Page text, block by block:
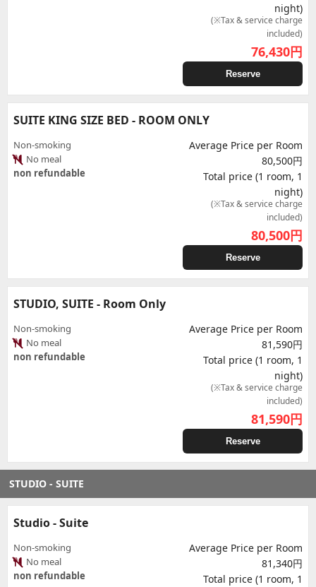
night)
(※Tax & service charge
included)
76,430円
Reserve
SUITE KING SIZE BED - ROOM ONLY
Non-smoking
No meal
non refundable
Average Price per Room
80,500円
Total price (1 room, 1
night)
(※Tax & service charge
included)
80,500円
Reserve
STUDIO, SUITE - Room Only
Non-smoking
No meal
non refundable
Average Price per Room
81,590円
Total price (1 room, 1
night)
(※Tax & service charge
included)
81,590円
Reserve
STUDIO - SUITE
Studio - Suite
Non-smoking
No meal
non refundable
Average Price per Room
81,340円
Total price (1 room, 1